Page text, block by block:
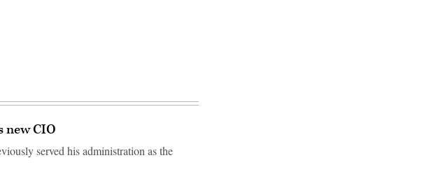
new CIO
served his administration as the